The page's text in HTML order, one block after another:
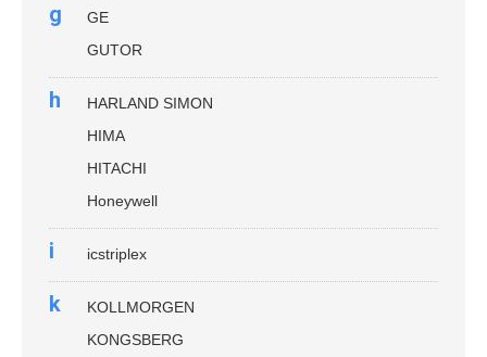
g
GE
GUTOR
h
HARLAND SIMON
HIMA
HITACHI
Honeywell
i icstriplex
k
KOLLMORGEN
KONGSBERG